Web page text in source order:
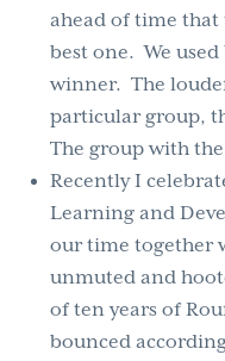
ahead of time
best one. We
winner. The
particular group,
The group with
Recently I
Learning and
our time together
unmuted and
of ten years of
bounced